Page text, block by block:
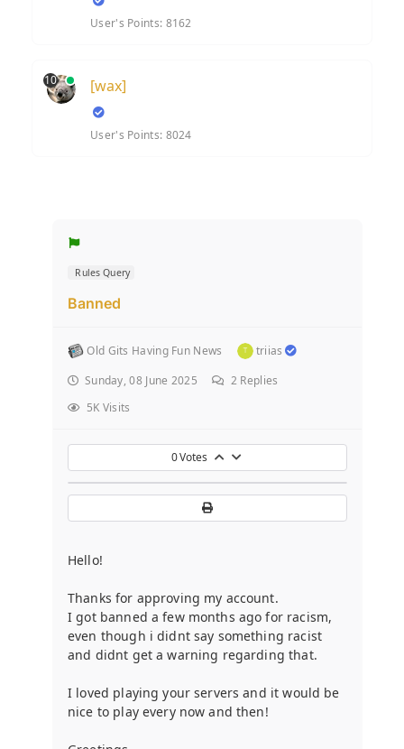
User's Points: 8162
10 [wax]
User's Points: 8024
Rules Query
Banned
Old Gits Having Fun News
triias
Sunday, 08 June 2025
2 Replies
5K Visits
0Votes
Hello!
Thanks for approving my account.
I got banned a few months ago for racism,
even though i didnt say something racist
and didnt get a warning regarding that.
I loved playing your servers and it would be
nice to play every now and then!